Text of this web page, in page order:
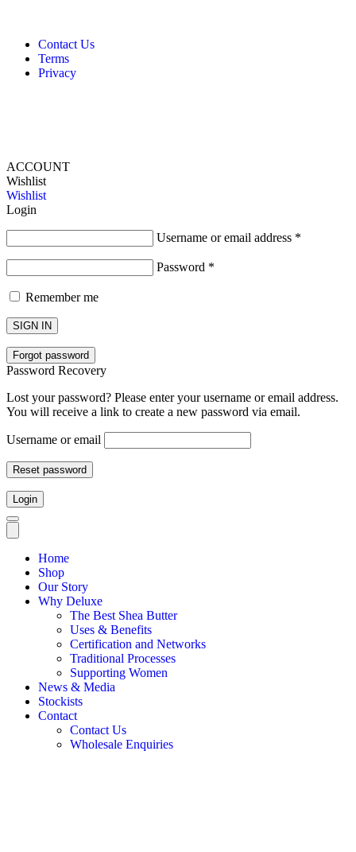
Contact Us
Terms
Privacy
ACCOUNT
Wishlist
Wishlist
Login
Username or email address *
Password *
Remember me
SIGN IN
Forgot password
Password Recovery
Lost your password? Please enter your username or email address.
You will receive a link to create a new password via email.
Username or email
Reset password
Login
Home
Shop
Our Story
Why Deluxe
The Best Shea Butter
Uses & Benefits
Certification and Networks
Traditional Processes
Supporting Women
News & Media
Stockists
Contact
Contact Us
Wholesale Enquiries